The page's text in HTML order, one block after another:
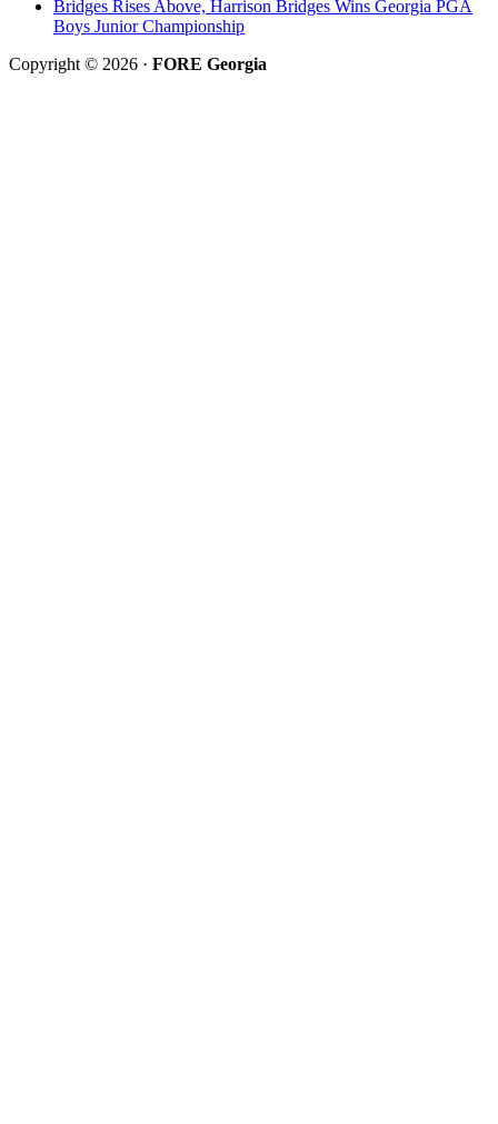
Bridges Rises Above, Harrison Bridges Wins Georgia PGA
Boys Junior Championship
Copyright © 2026 · FORE Georgia